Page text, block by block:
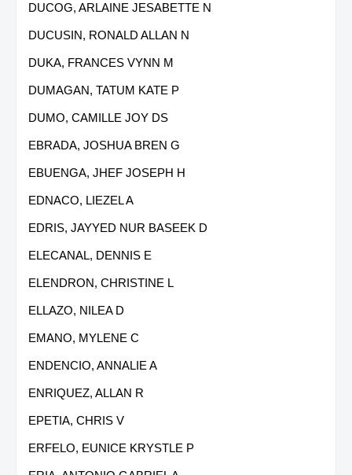
DUCOG, ARLAINE JESABETTE N
DUCUSIN, RONALD ALLAN N
DUKA, FRANCES VYNN M
DUMAGAN, TATUM KATE P
DUMO, CAMILLE JOY DS
EBRADA, JOSHUA BREN G
EBUENGA, JHEF JOSEPH H
EDNACO, LIEZEL A
EDRIS, JAYYED NUR BASEEK D
ELECANAL, DENNIS E
ELENDRON, CHRISTINE L
ELLAZO, NILEA D
EMANO, MYLENE C
ENDENCIO, ANNALIE A
ENRIQUEZ, ALLAN R
EPETIA, CHRIS V
ERFELO, EUNICE KRYSTLE P